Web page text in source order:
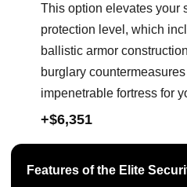
This option elevates your
protection level, which
ballistic armor
burglary
impenetrable fortress for
+$6,351
Features of the Elite